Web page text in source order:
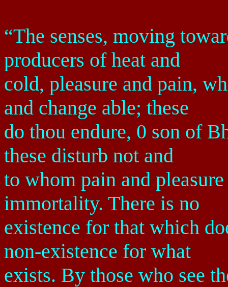
“The senses, moving
producers of heat and
cold, pleasure and pain,
and change able; these
do thou endure, 0 son of
these disturb not and
to whom pain and
immortality. There is no
existence for that which
non-existence for what
exists. By those who see